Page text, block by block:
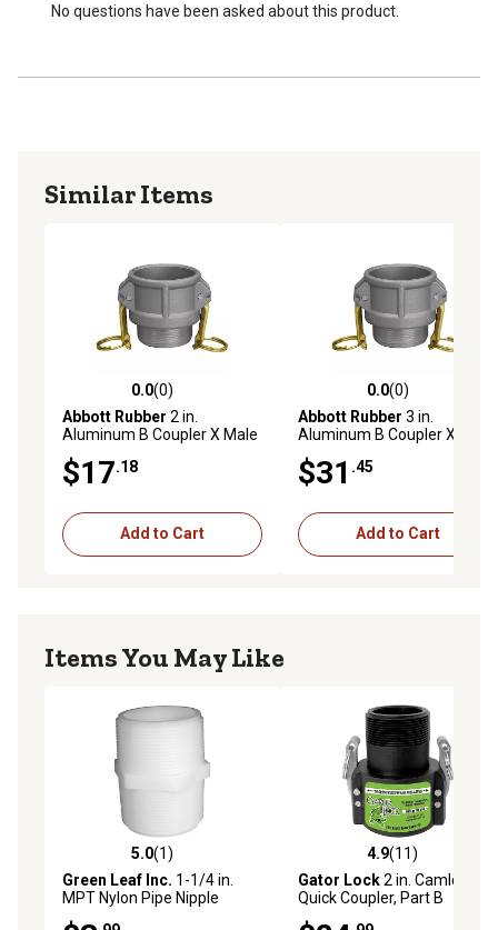
No questions have been asked about this product.
Similar Items
0.0 out of 5 stars with 0 reviews
0.0(0)
Abbott Rubber 2 in.
Aluminum B Coupler X Male
$17.18
Add to Cart
0.0 out of 5 stars with 0
0.0(0)
Abbott Rubber 3 in.
Aluminum B Coupler X Male
$31 .45
Add to Cart
Items You May Like
5.0 out of 5 stars with 1 reviews
5.0(1)
Green Leaf Inc. 1-1/4 in.
MPT Nylon Pipe Nipple
4.9 out of 5 stars with 11
4.9(11)
Gator Lock2 in. Camlock
Quick Coupler, Part B